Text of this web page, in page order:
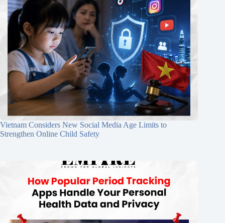
Vietnam Considers New Social Media Age Limits to
Strengthen Online Child Safety